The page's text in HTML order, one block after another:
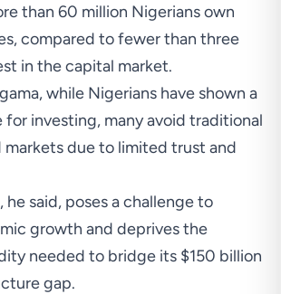
than 60 million Nigerians own
compared to fewer than three
in the capital market.
while Nigerians have shown a
investing, many avoid traditional
markets due to limited trust and
he said, poses a challenge to
growth and deprives the
needed to bridge its $150 billion
gap.